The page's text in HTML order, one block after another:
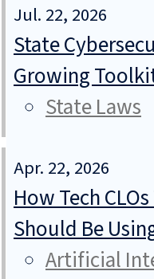
Jul. 22, 2026
State
Growing
State Laws
Apr. 22, 2026
How Tech
Should Be
Artificial